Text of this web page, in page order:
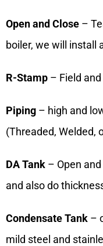
Open and Close –
boiler, we will install
R-Stamp – Field
Piping – high and
(Threaded, Welded,
DA Tank – Open
and also do
Condensate Tank –
mild steel and